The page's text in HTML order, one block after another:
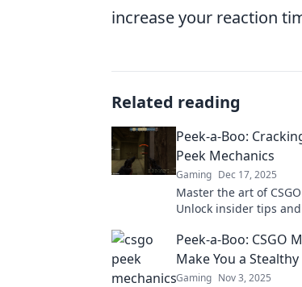
increase your reaction
Related reading
Peek-a-Boo:
Peek Mechanics
Gaming Dec 17, 2025
Master the art of
Unlock insider tips
Peek-a-Boo: CSGO
Make You a
Gaming Nov 3, 2025